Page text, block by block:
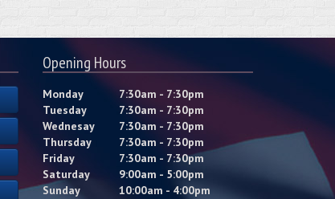
Opening Hours
Monday
7:30am - 7:30pm
Tuesday
7:30am - 7:30pm
Wednesay
7:30am - 7:30pm
Thursday
7:30am - 7:30pm
Friday
7:30am - 7:30pm
Saturday
9:00am - 5:00pm
Sunday
10:00am - 4:00pm